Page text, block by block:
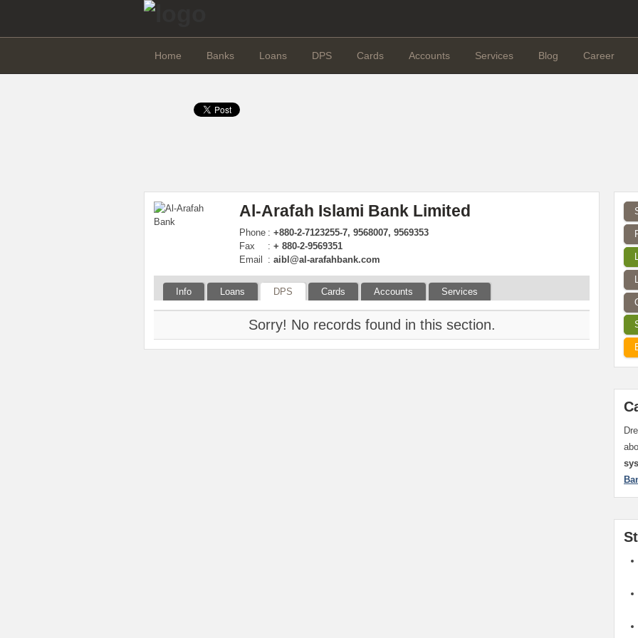
Home Banks Loans DPS Cards Accounts Services Blog Career
Al-Arafah Islami Bank Limited
Phone : +880-2-7123255-7, 9568007, 9569353
Fax
: + 880-2-9569351
Email
: aibl@al-arafahbank.com
Info Loans DPS Cards Accounts Services
Sorry! No records found in this section.